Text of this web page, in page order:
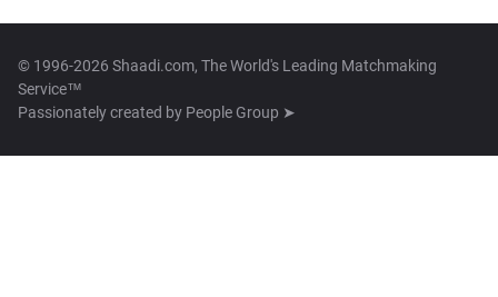
© 1996-2026 Shaadi.com, The World's Leading Matchmaking
Service™
Passionately created by People Group ➤